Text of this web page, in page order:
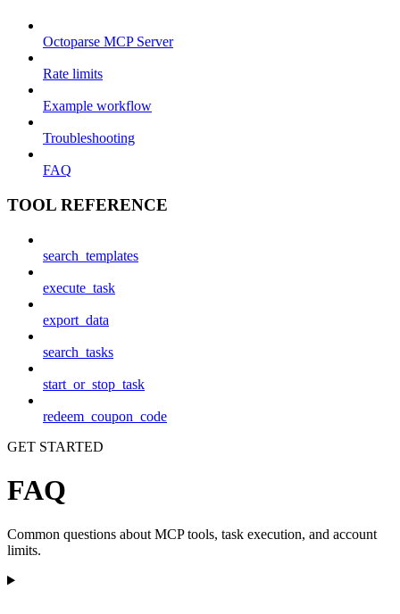
Octoparse MCP Server
Rate limits
Example workflow
Troubleshooting
FAQ
TOOL REFERENCE
search_templates
execute_task
export_data
search_tasks
start_or_stop_task
redeem_coupon_code
GET STARTED
FAQ
Common questions about MCP tools, task execution, and account
limits.